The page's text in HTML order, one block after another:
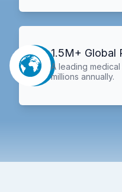
1.5M+ Global
A leading
millions annually.